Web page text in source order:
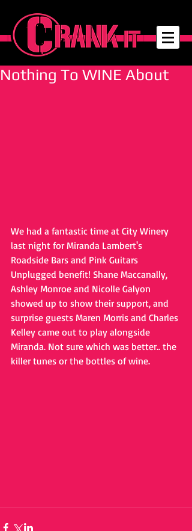
Nothing To WINE About
We had a fantastic time at City Winery
last night for Miranda Lambert's
Roadside Bars and Pink Guitars
Unplugged benefit! Shane Maccanally,
Ashley Monroe and Nicolle Galyon
showed up to show their support, and
surprise guests Maren Morris and Charles
Kelley came out to play alongside
Miranda. Not sure which was better.. the
killer tunes or the bottles of wine.